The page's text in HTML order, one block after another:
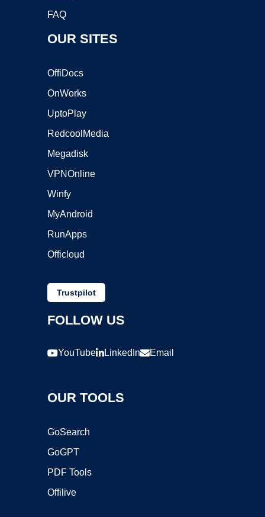
FAQ
OUR SITES
OffiDocs
OnWorks
UptoPlay
RedcoolMedia
Megadisk
VPNOnline
Winfy
MyAndroid
RunApps
Officloud
Trustpilot
FOLLOW US
YouTube LinkedIn Email
OUR TOOLS
GoSearch
GoGPT
PDF Tools
Offilive